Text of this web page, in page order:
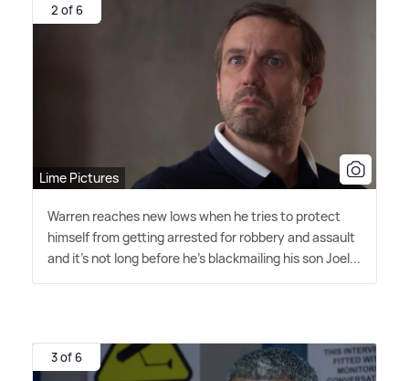
2 of 6
Lime Pictures
Warren reaches new lows when he tries to protect
himself from getting arrested for robbery and assault
and it's not long before he's blackmailing his son Joel...
3 of 6